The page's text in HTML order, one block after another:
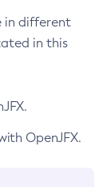
in different
in this
OpenJFX.